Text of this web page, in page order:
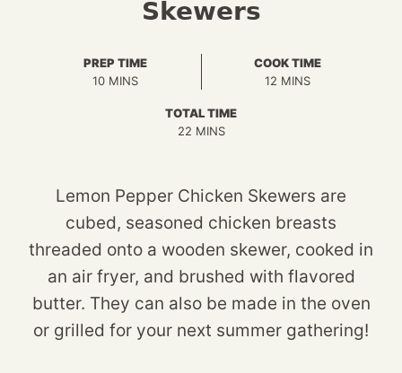
Skewers
PREP TIME
10MINUTES
MINS
COOK TIME
12 MINUTES
MINS
TOTAL TIME
22MINUTES
MINS
Lemon Pepper Chicken Skewers are
cubed, seasoned chicken breasts
threaded onto a wooden skewer, cooked in
an air fryer, and brushed with flavored
butter. They can also be made in the oven
or grilled for your next summer gathering!